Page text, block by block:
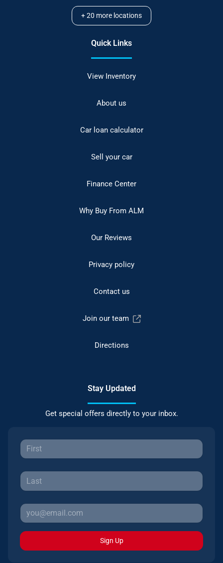
+20 more locations
Quick Links
View Inventory
About us
Car loan calculator
Sell your car
Finance Center
Why Buy From ALM
Our Reviews
Privacy policy
Contact us
Join our team
Directions
Stay Updated
Get special offers directly to your inbox.
Sign Up